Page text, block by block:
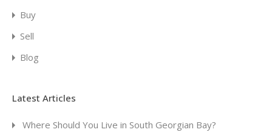
Buy
Sell
Blog
Latest Articles
Where Should You Live in South Georgian Bay?